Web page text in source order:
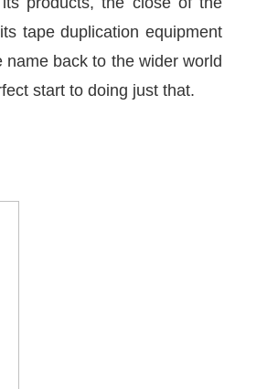
tape duplication equipment
back to the wider world
start to doing just that.